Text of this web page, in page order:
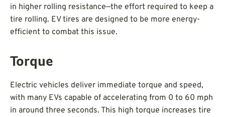
in higher rolling resistance—the effort required to keep a
tire rolling. EV tires are designed to be more energy-
efficient to combat this issue.
Torque
Electric vehicles deliver immediate torque and speed,
with many EVs capable of accelerating from 0 to 60 mph
in around three seconds. This high torque increases tire